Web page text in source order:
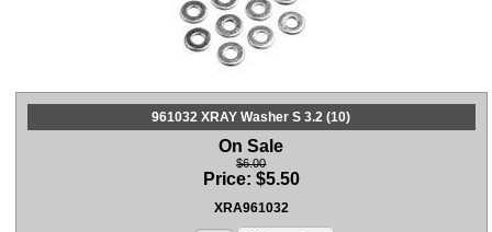
961032 XRAY Washer S 3.2 (10)
On Sale
$6.00
Price: $5.50
XRA961032